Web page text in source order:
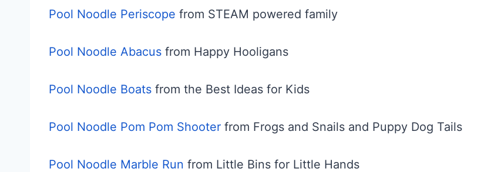
Pool Noodle Periscope from STEAM powered family
Pool Noodle Abacus from Happy Hooligans
Pool Noodle Boats from the Best Ideas for Kids
Pool Noodle Pom Pom Shooter from Frogs and Snails and Puppy Dog Tails
Pool Noodle Marble Run from Little Bins for Little Hands